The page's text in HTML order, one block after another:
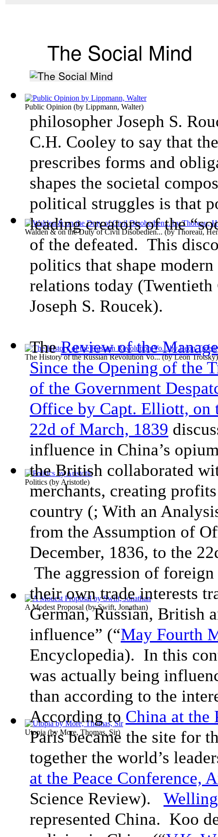
Public Opinion (by Lippmann, Walter)
Walden & on the Duty of Civil Disobedien... (byThoreau,
The History of the Russian Revolution Vo...(byLeon Trotsky)
Politics (by Aristotle)
A Modest Proposal (bySwift, Jonathan)
Utopia (by More, Thomas, Sir)
The Social Mind
philosopher Joseph S.
C.H. Cooley to say that
prescribes forms and
shapes the societal
political struggles is that
leading creators of the
of the defeated. This
politics that shape
relations today
Joseph S. Roucek).
TheReview of the
Since the Opening of the
of the Government
Office by Capt. Elliott, on
22d of March, 1839
influence in China’s
the British collaborated
merchants, creating
country (; With an
from the Assumption of
December, 1836, to the
The aggression of
their own trade interests
German, Russian, British
influence” (“May Fourth
Encyclopedia). In this
was actually being
than according to the
According to China at the
Paris became the site for
together the world’s
at the Peace Conference,
Science Review).
represented China. Koo